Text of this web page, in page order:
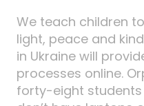
We teach children
light, peace and
in Ukraine will
processes online.
forty-eight